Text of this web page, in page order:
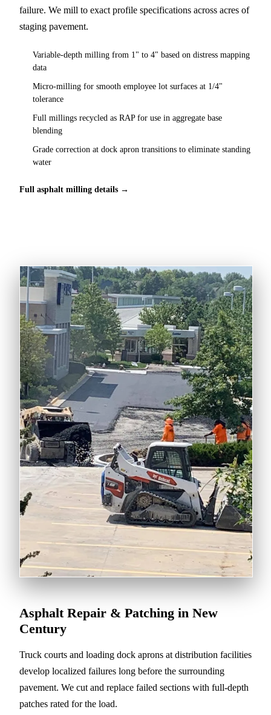
failure. We mill to exact profile specifications across acres of
staging pavement.
Variable-depth milling from 1" to 4" based on distress mapping
data
Micro-milling for smooth employee lot surfaces at 1/4"
tolerance
Full millings recycled as RAP for use in aggregate base
blending
Grade correction at dock apron transitions to eliminate standing
water
Full asphalt milling details →
Asphalt Repair & Patching in New
Century
Truck courts and loading dock aprons at distribution facilities
develop localized failures long before the surrounding
pavement. We cut and replace failed sections with full-depth
patches rated for the load.